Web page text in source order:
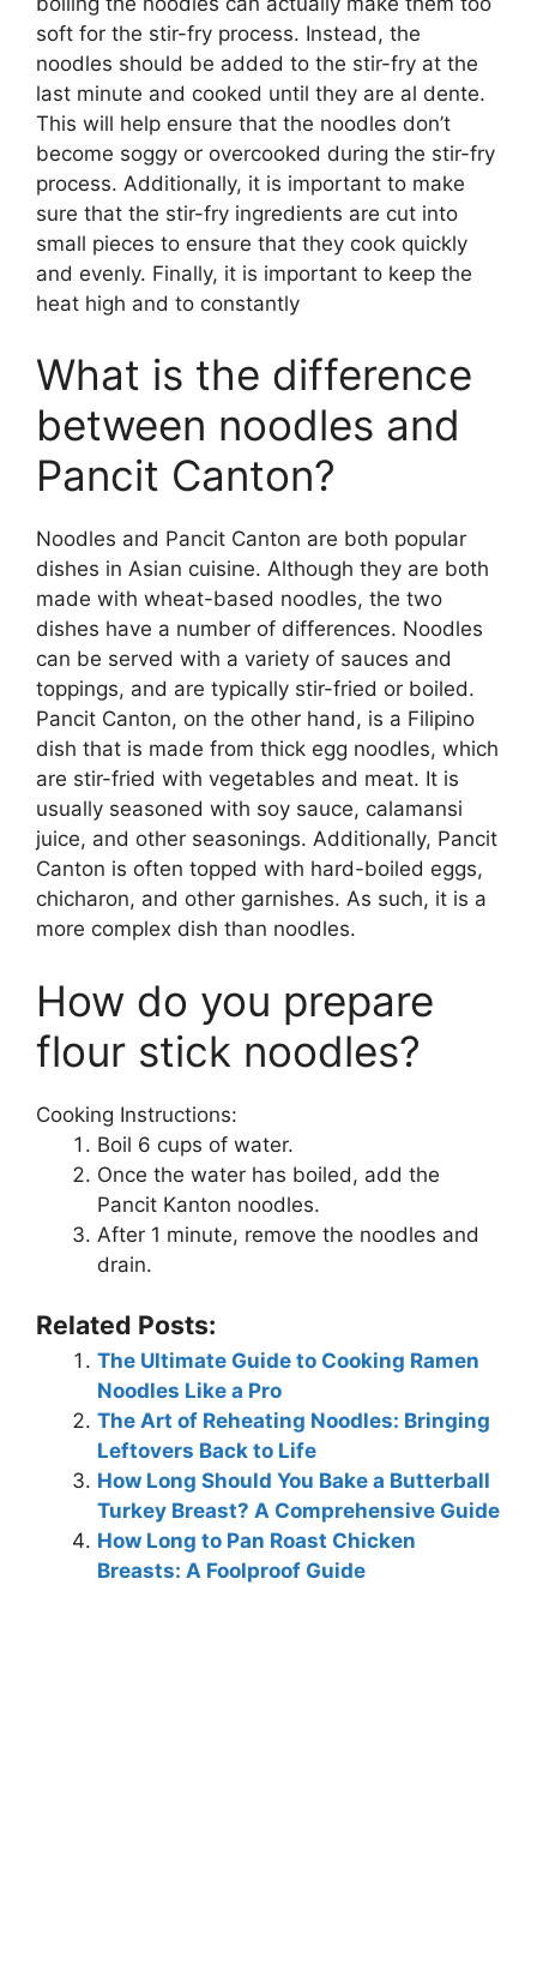
soft for the stir-fry process. Instead, the
noodles should be added to the stir-fry at the
last minute and cooked until they are al dente.
This will help ensure that the noodles don’t
become soggy or overcooked during the stir-fry
process. Additionally, it is important to make
sure that the stir-fry ingredients are cut into
small pieces to ensure that they cook quickly
and evenly. Finally, it is important to keep the
heat high and to constantly
What is the difference
between noodles and
Pancit Canton?
Noodles and Pancit Canton are both popular
dishes in Asian cuisine. Although they are both
made with wheat-based noodles, the two
dishes have a number of differences. Noodles
can be served with a variety of sauces and
toppings, and are typically stir-fried or boiled.
Pancit Canton, on the other hand, is a Filipino
dish that is made from thick egg noodles, which
are stir-fried with vegetables and meat. It is
usually seasoned with soy sauce, calamansi
juice, and other seasonings. Additionally, Pancit
Canton is often topped with hard-boiled eggs,
chicharon, and other garnishes. As such, it is a
more complex dish than noodles.
How do you prepare
flour stick noodles?
Cooking Instructions:
Boil 6 cups of water.
Once the water has boiled, add the
Pancit Kanton noodles.
After 1 minute, remove the noodles and
drain.
Related Posts:
The Ultimate Guide to Cooking Ramen
Noodles Like a Pro
The Art of Reheating Noodles: Bringing
Leftovers Back to Life
How Long Should You Bake a Butterball
Turkey Breast? A Comprehensive Guide
How Long to Pan Roast Chicken
Breasts: A Foolproof Guide